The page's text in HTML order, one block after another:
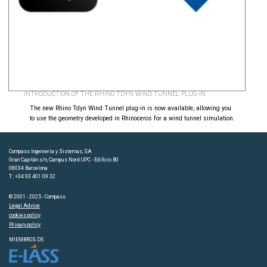
INTRODUCTION OF THE RHINO TDYN WIND TUNNEL PLUG-IN
The new Rhino Tdyn Wind Tunnel plug-in is now available, allowing you
to use the geometry developed in Rhinoceros for a wind tunnel simulation.
Compass Ingeniería y Sistemas, SA
Gran Capitán s/n, Campus Nord UPC - Edificio B0
08034 Barcelona
T.: +34 93 401 09 32
© 2001 - 2025 - Compass
Legal Advice
cookies policy
Privacy policy
MIEMBROS DE: